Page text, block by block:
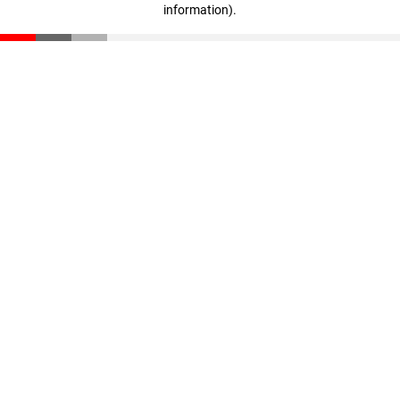
information).